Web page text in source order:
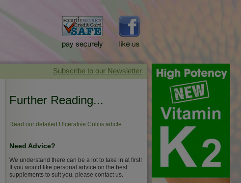
Further Reading...
Read our detailed Ulcerative Colitis article
Need Advice?
We understand there can be a lot to take in at first!
If you would like personal advice on the best
supplements to suit you, please contact us.